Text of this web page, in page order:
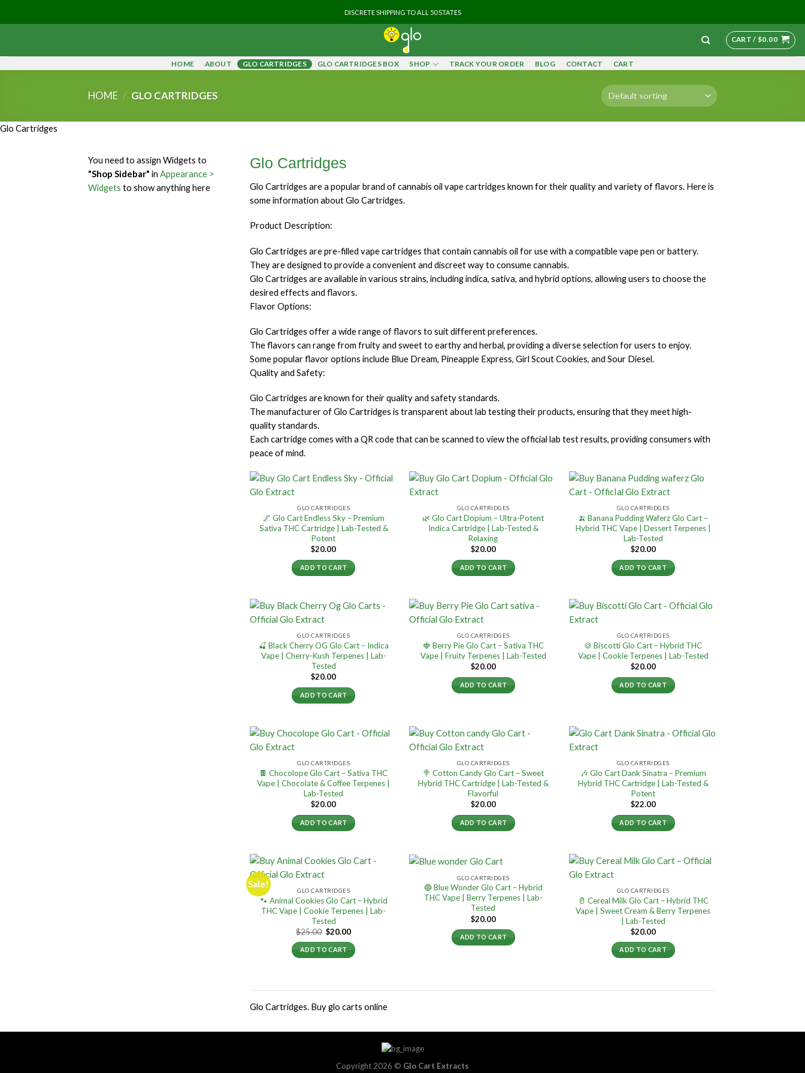
DISCRETE SHIPPING TO ALL 50 STATES
CART /$0.00
HOME ABOUT GLO CARTRIDGES GLO CARTRIDGES BOX SHOP TRACK YOUR ORDER BLOG CONTACT CART
HOME / GLO CARTRIDGES
Glo Cartridges
You need to assign Widgets to
"Shop Sidebar" in Appearance >
Widgets to show anything here
Glo Cartridges
Glo Cartridges are a popular brand of cannabis oil vape cartridges known for their quality and variety of flavors. Here is
some information about Glo Cartridges.
Product Description:
Glo Cartridges are pre-filled vape cartridges that contain cannabis oil for use with a compatible vape pen or battery.
They are designed to provide a convenient and discreet way to consume cannabis.
Glo Cartridges are available in various strains, including indica, sativa, and hybrid options, allowing users to choose the
desired effects and flavors.
Flavor Options:
Glo Cartridges offer a wide range of flavors to suit different preferences.
The flavors can range from fruity and sweet to earthy and herbal, providing a diverse selection for users to enjoy.
Some popular flavor options include Blue Dream, Pineapple Express, Girl Scout Cookies, and Sour Diesel.
Quality and Safety:
Glo Cartridges are known for their quality and safety standards.
The manufacturer of Glo Cartridges is transparent about lab testing their products, ensuring that they meet high-
quality standards.
Each cartridge comes with a QR code that can be scanned to view the official lab test results, providing consumers with
peace of mind.
GLO CARTRIDGES
🌌 Glo Cart Endless Sky – Premium
Sativa THC Cartridge | Lab-Tested &
Potent
$20.00
ADD TO CART
GLO CARTRIDGES
🌿 Glo Cart Dopium – Ultra-Potent
Indica Cartridge | Lab-Tested &
Relaxing
$20.00
ADD TO CART
GLO CARTRIDGES
🍌 Banana Pudding Waferz Glo Cart –
Hybrid THC Vape | Dessert Terpenes |
Lab-Tested
$20.00
ADD TO CART
GLO CARTRIDGES
🍒 Black Cherry OG Glo Cart – Indica
Vape | Cherry-Kush Terpenes | Lab-
Tested
$20.00
ADD TO CART
GLO CARTRIDGES
🍓 Berry Pie Glo Cart – Sativa THC
Vape | Fruity Terpenes | Lab-Tested
$20.00
ADD TO CART
GLO CARTRIDGES
🍪 Biscotti Glo Cart – Hybrid THC
Vape | Cookie Terpenes | Lab-Tested
$20.00
ADD TO CART
GLO CARTRIDGES
🍫 Chocolope Glo Cart – Sativa THC
Vape | Chocolate & Coffee Terpenes |
Lab-Tested
$20.00
ADD TO CART
GLO CARTRIDGES
🍭 Cotton Candy Glo Cart – Sweet
Hybrid THC Cartridge | Lab-Tested &
Flavorful
$20.00
ADD TO CART
GLO CARTRIDGES
🎶 Glo Cart Dank Sinatra – Premium
Hybrid THC Cartridge | Lab-Tested &
Potent
$22.00
ADD TO CART
Sale!
GLO CARTRIDGES
🐾 Animal Cookies Glo Cart – Hybrid
THC Vape | Cookie Terpenes | Lab-
Tested
$25.00 Original
was:
$25.00.
$20.00Current
is:
$20.00.
ADD TO CART
GLO CARTRIDGES
🔵 Blue Wonder Glo Cart – Hybrid
THC Vape | Berry Terpenes | Lab-
Tested
$20.00
ADD TO CART
GLO CARTRIDGES
🥛 Cereal Milk Glo Cart – Hybrid THC
Vape | Sweet Cream & Berry Terpenes
| Lab-Tested
$20.00
ADD TO CART
Glo Cartridges. Buy glo carts online
Copyright 2026 © Glo Cart Extracts